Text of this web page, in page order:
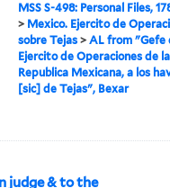
MSS S-498: Personal Files,
> Mexico. Ejercito de
sobre Tejas> AL from "Gefe
Ejercito de Operaciones de la
Republica Mexicana, a los
[sic] de Tejas", Bexar
judge & to the